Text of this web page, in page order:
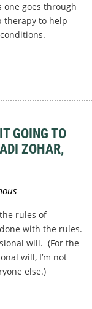
one goes through
therapy to help
GOING TO
ZOHAR,
rules of
with the rules.
will. (For the
will, I’m not
else.)